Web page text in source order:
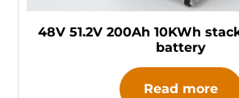
48V 51.2V 200Ah 10KWh
battery
Read more